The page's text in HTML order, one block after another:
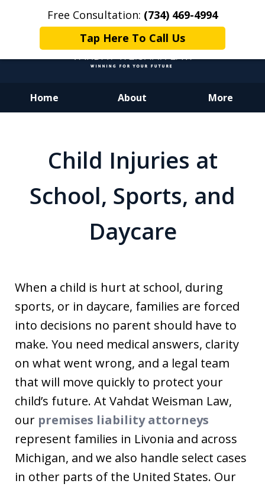
Free Consultation: (734) 469-4994
Tap Here To Call Us
Home About More
Winning for Your Future.
Child Injuries at
School, Sports, and
Daycare
When a child is hurt at school, during
sports, or in daycare, families are forced
into decisions no parent should have to
make. You need medical answers, clarity
on what went wrong, and a legal team
that will move quickly to protect your
child’s future. At Vahdat Weisman Law,
our premises liability attorneys
represent families in Livonia and across
Michigan, and we also handle select cases
in other parts of the United States. Our